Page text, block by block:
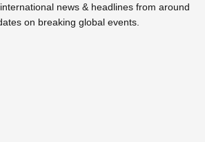
news & headlines from around
on breaking global events.